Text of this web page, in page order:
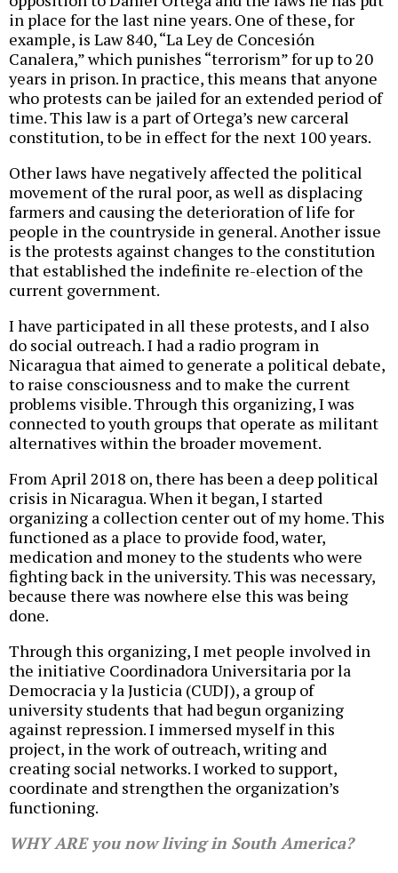
in place for the last nine years. One of these, for
example, is Law 840, “La Ley de Concesión
Canalera,” which punishes “terrorism” for up to 20
years in prison. In practice, this means that anyone
who protests can be jailed for an extended period of
time. This law is a part of Ortega’s new carceral
constitution, to be in effect for the next 100 years.
Other laws have negatively affected the political
movement of the rural poor, as well as displacing
farmers and causing the deterioration of life for
people in the countryside in general. Another issue
is the protests against changes to the constitution
that established the indefinite re-election of the
current government.
I have participated in all these protests, and I also
do social outreach. I had a radio program in
Nicaragua that aimed to generate a political debate,
to raise consciousness and to make the current
problems visible. Through this organizing, I was
connected to youth groups that operate as militant
alternatives within the broader movement.
From April 2018 on, there has been a deep political
crisis in Nicaragua. When it began, I started
organizing a collection center out of my home. This
functioned as a place to provide food, water,
medication and money to the students who were
fighting back in the university. This was necessary,
because there was nowhere else this was being
done.
Through this organizing, I met people involved in
the initiative Coordinadora Universitaria por la
Democracia y la Justicia (CUDJ), a group of
university students that had begun organizing
against repression. I immersed myself in this
project, in the work of outreach, writing and
creating social networks. I worked to support,
coordinate and strengthen the organization’s
functioning.
WHY ARE you now living in South America?